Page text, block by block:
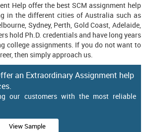
Help offer the best SCM assignment help
in the different cities of Australia such as
Sydney, Perth, Gold Coast, Adelaide,
hold Ph.D. credentials and have long years
college assignments. If you do not want to
then simply approach us.
an Extraordinary Assignment help
our customers with the most reliable
View Sample